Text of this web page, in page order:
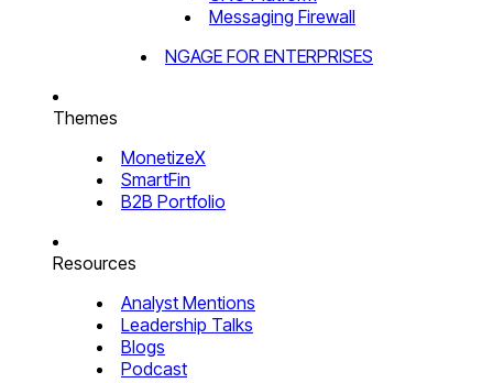
Messaging Firewall
NGAGE FOR ENTERPRISES
Themes
MonetizeX
SmartFin
B2B Portfolio
Resources
Analyst Mentions
Leadership Talks
Blogs
Podcast